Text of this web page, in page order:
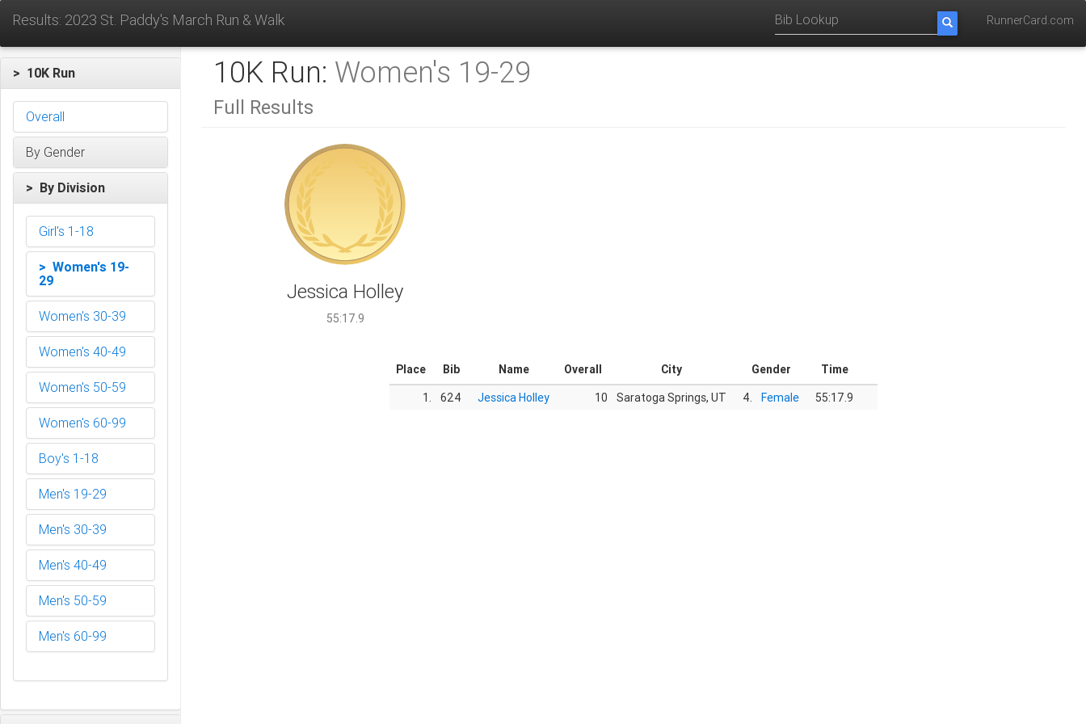
Results: 2023 St. Paddy's March Run & Walk RunnerCard.com
> 10K Run
Overall
By Gender
> By Division
Girl's 1-18
> Women's 19-
29
Women's 30-39
Women's 40-49
Women's 50-59
Women's 60-99
Boy's 1-18
Men's 19-29
Men's 30-39
Men's 40-49
Men's 50-59
Men's 60-99
10K Run: Women's 19-29
Full Results
Jessica Holley
55:17.9
Place Bib Name Overall City Gender
Time
1.
624 Jessica Holley 10 Saratoga Springs, UT 4. Female 55:17.9